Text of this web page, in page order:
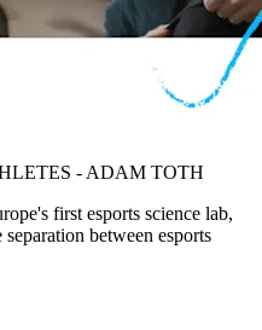
- ADAM TOTH
first esports science lab,
between esports